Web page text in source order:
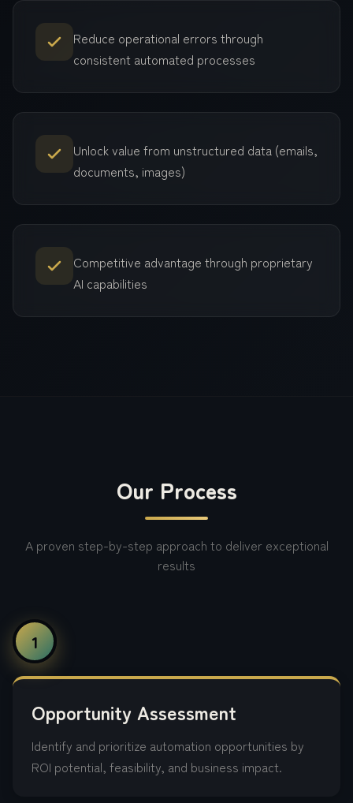
Reduce operational errors through
consistent automated processes
Unlock value from unstructured data (emails,
documents, images)
Competitive advantage through proprietary
AI capabilities
Our Process
A proven step-by-step approach to deliver exceptional
results
1
Opportunity Assessment
Identify and prioritize automation opportunities by
ROI potential, feasibility, and business impact.